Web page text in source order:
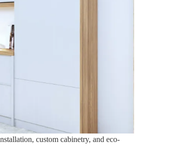
custom cabinetry, and eco-